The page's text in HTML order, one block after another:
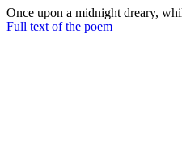
Once upon a midnight dreary,
napping, suddenly there came a
Full text of the poem